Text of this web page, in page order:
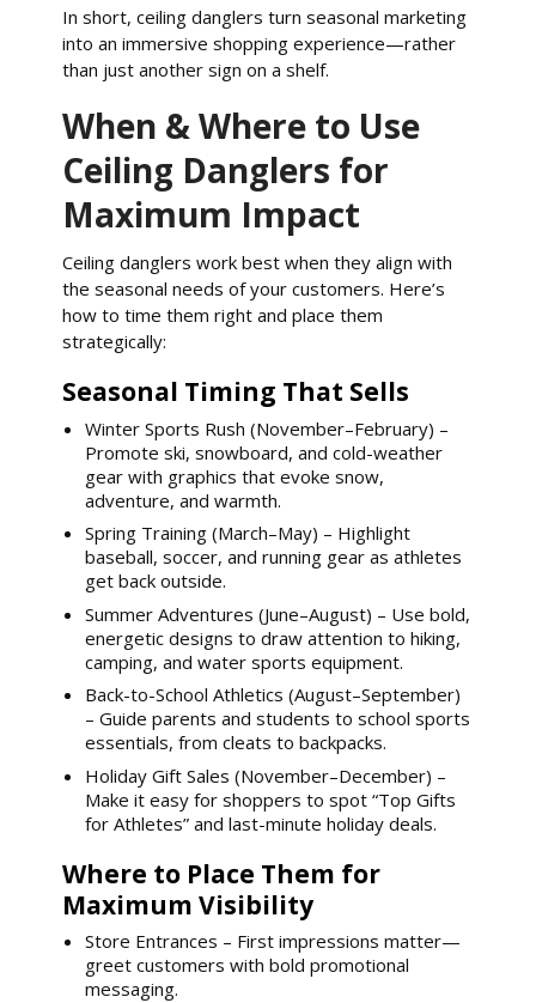
In short, ceiling danglers turn seasonal marketing
into an immersive shopping experience—rather
than just another sign on a shelf.
When & Where to Use
Ceiling Danglers for
Maximum Impact
Ceiling danglers work best when they align with
the seasonal needs of your customers. Here’s
how to time them right and place them
strategically:
Seasonal Timing That Sells
Winter Sports Rush (November–February) –
Promote ski, snowboard, and cold-weather
gear with graphics that evoke snow,
adventure, and warmth.
Spring Training (March–May) – Highlight
baseball, soccer, and running gear as athletes
get back outside.
Summer Adventures (June–August) – Use bold,
energetic designs to draw attention to hiking,
camping, and water sports equipment.
Back-to-School Athletics (August–September)
– Guide parents and students to school sports
essentials, from cleats to backpacks.
Holiday Gift Sales (November–December) –
Make it easy for shoppers to spot “Top Gifts
for Athletes” and last-minute holiday deals.
Where to Place Them for
Maximum Visibility
Store Entrances – First impressions matter—
greet customers with bold promotional
messaging.